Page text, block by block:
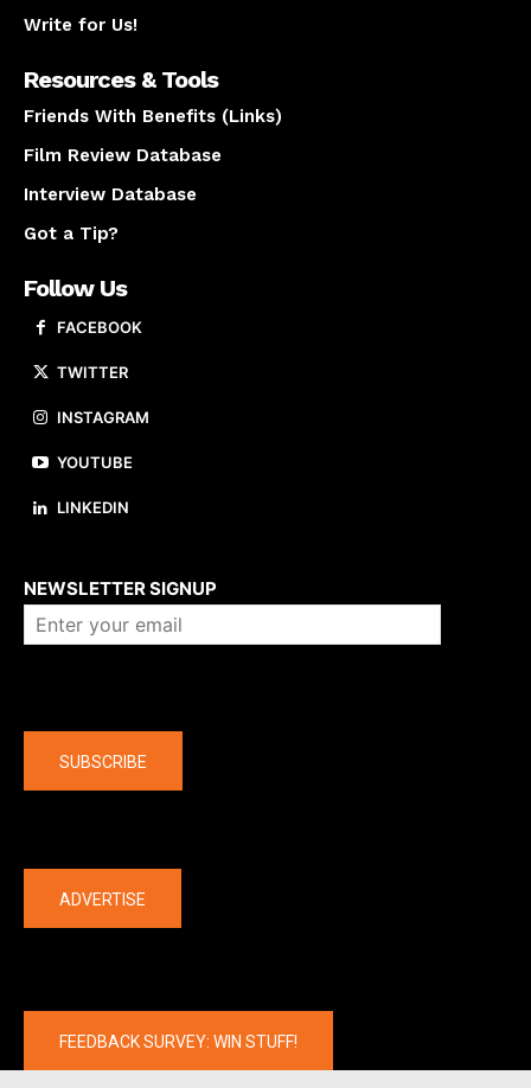
Write for Us!
Resources & Tools
Friends With Benefits (Links)
Film Review Database
Interview Database
Got a Tip?
Follow Us
FACEBOOK
TWITTER
INSTAGRAM
YOUTUBE
LINKEDIN
NEWSLETTER SIGNUP
SUBSCRIBE
ADVERTISE
FEEDBACK SURVEY: WIN STUFF!